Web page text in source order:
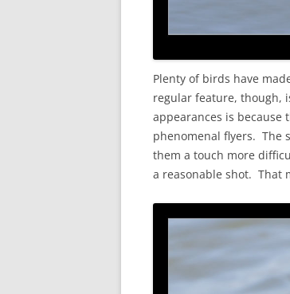
Plenty of birds have
regular feature, though,
appearances is
phenomenal flyers. The
them a touch more
a reasonable shot. That